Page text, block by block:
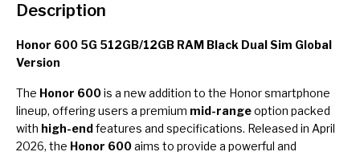
Description
Honor 600 5G 512GB/12GB RAM Black Dual Sim Global
Version
The Honor 600is a new addition to the Honor smartphone
lineup, offering users a premium mid-rangeoption packed
with high-endfeatures and specifications. Released in April
2026, the Honor 600aims to provide a powerful and